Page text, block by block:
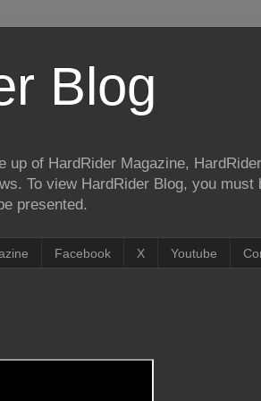
Blog
up of HardRider Magazine,
To view HardRider Blog, you
presented.
Facebook X Youtube